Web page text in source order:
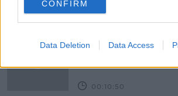
CONFIRM
Data Deletion Data Access
00:06:10
influx of people to
00:10:50